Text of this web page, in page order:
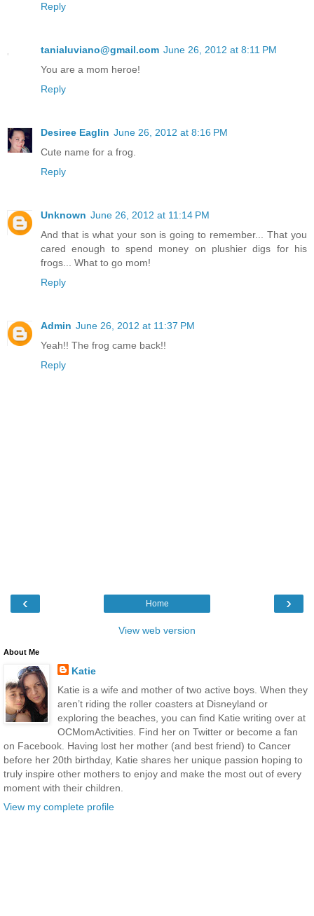
Reply
tanialuviano@gmail.com June 26, 2012 at 8:11 PM
You are a mom heroe!
Reply
Desiree Eaglin June 26, 2012 at 8:16 PM
Cute name for a frog.
Reply
Unknown June 26, 2012 at 11:14 PM
And that is what your son is going to remember... That you
cared enough to spend money on plushier digs for his
frogs... What to go mom!
Reply
Admin June 26, 2012 at 11:37 PM
Yeah!! The frog came back!!
Reply
‹ ›
Home
View web version
About Me
Katie
Katie is a wife and mother of two active boys. When they
aren’t riding the roller coasters at Disneyland or
exploring the beaches, you can find Katie writing over at
OCMomActivities. Find her on Twitter or become a fan
on Facebook. Having lost her mother (and best friend) to Cancer
before her 20th birthday, Katie shares her unique passion hoping to
truly inspire other mothers to enjoy and make the most out of every
moment with their children.
View my complete profile